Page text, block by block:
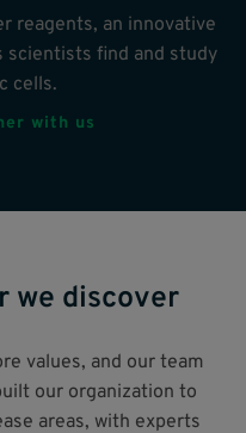
reagents, an innovative
find and study
cells.
with us
we discover
values, and our team
our organization to
areas, with experts